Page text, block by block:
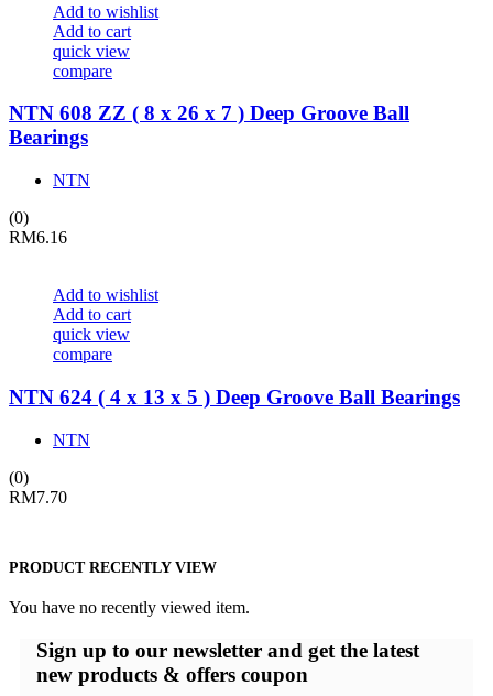
Add to wishlist
Add to cart
quick view
compare
NTN 608 ZZ ( 8 x 26 x 7 ) Deep Groove Ball
Bearings
NTN
(0)
RM6.16
Add to wishlist
Add to cart
quick view
compare
NTN 624 ( 4 x 13 x 5 ) Deep Groove Ball Bearings
NTN
(0)
RM7.70
PRODUCT RECENTLY VIEW
You have no recently viewed item.
Sign up to our newsletter and get the latest
new products & offers coupon